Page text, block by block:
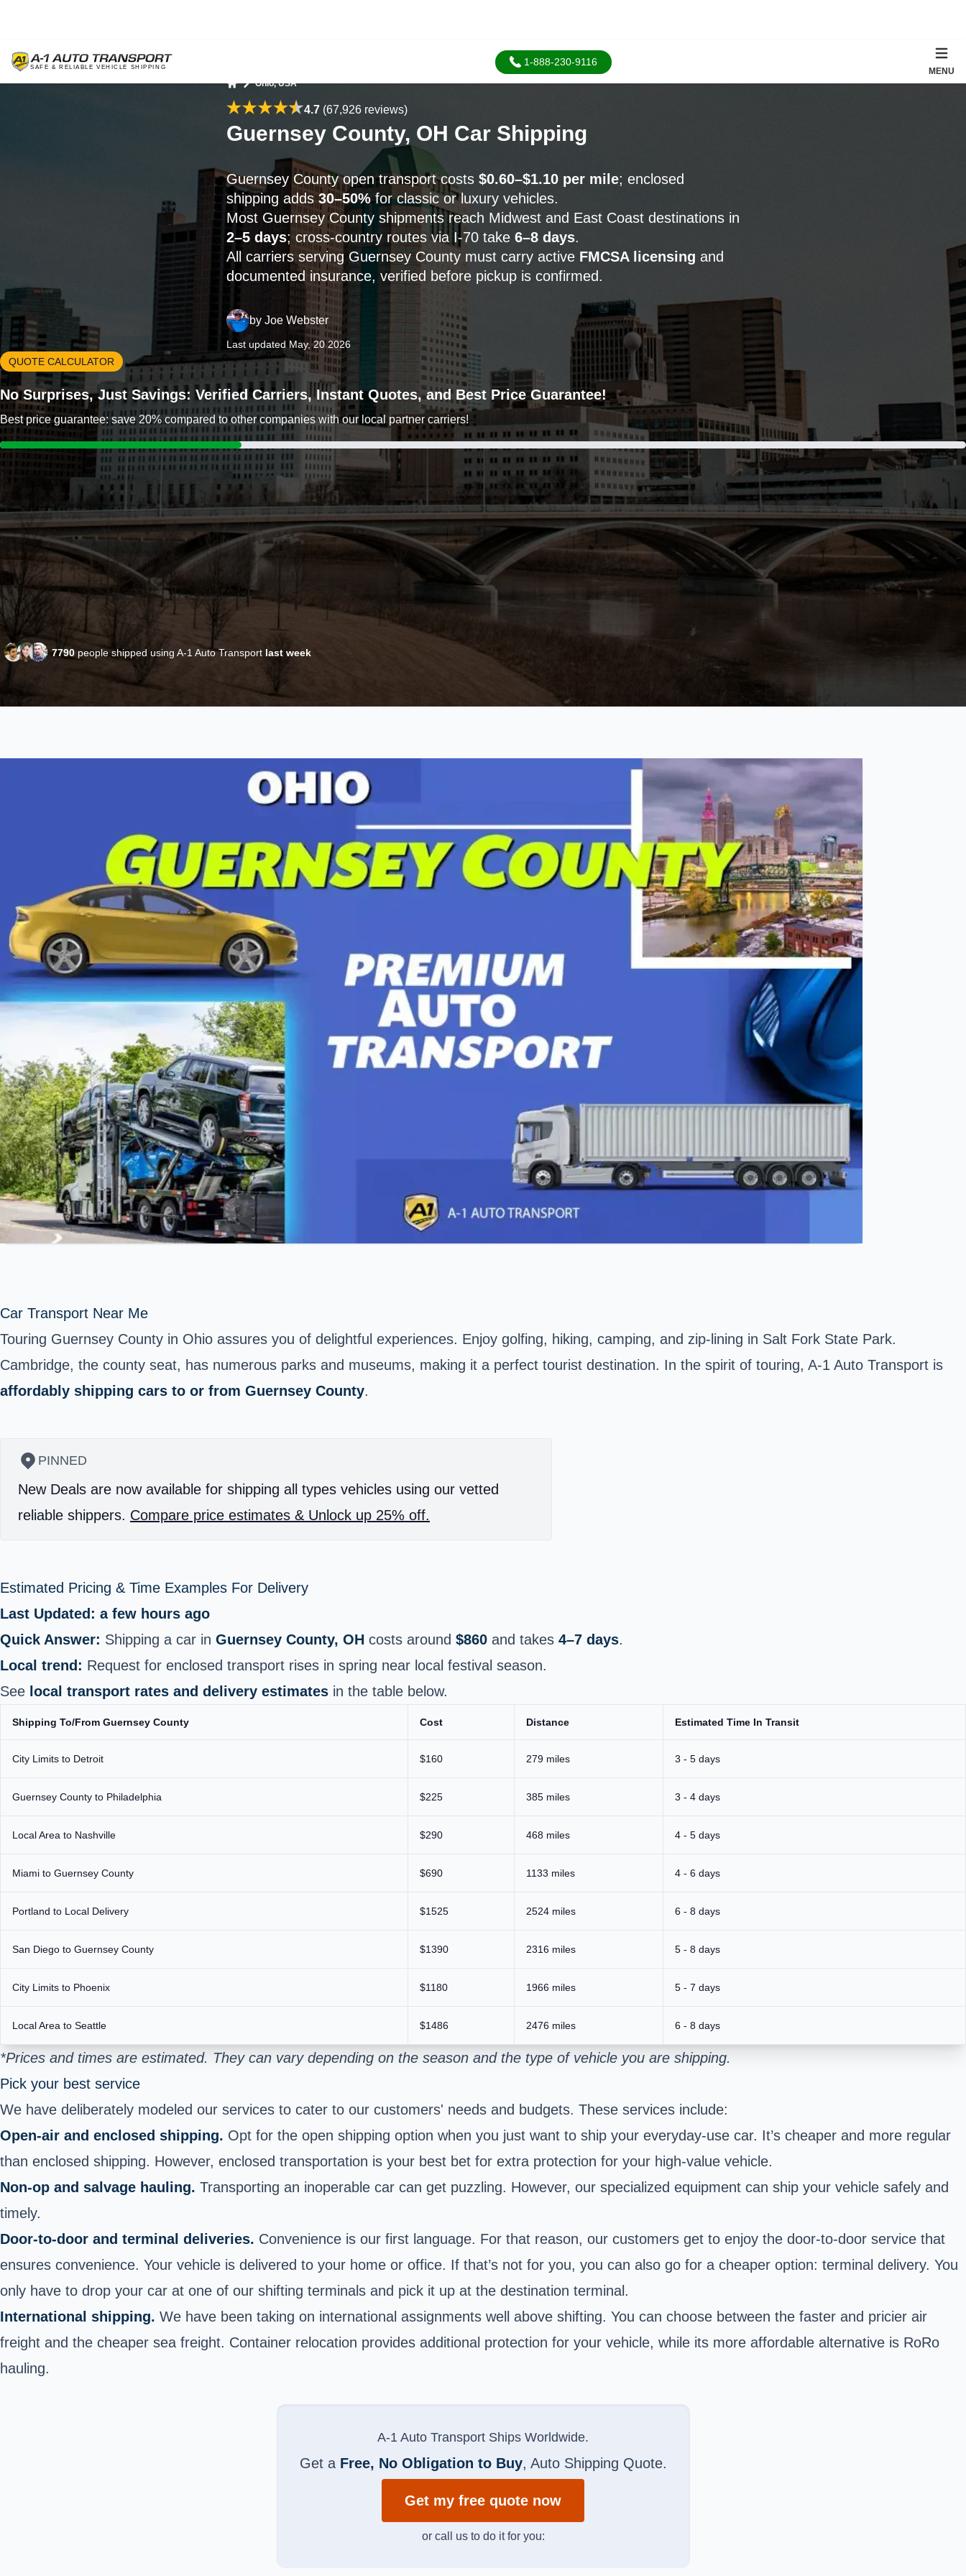
1-888-230-9116
MENU
Ohio, USA
4.7 (67,926 reviews)
Guernsey County, OH Car Shipping
Guernsey County open transport costs $0.60–$1.10 per mile; enclosed
shipping adds30–50%for classic or luxury vehicles.
Most Guernsey County shipments reach Midwest and East Coast destinations in
2–5 days; cross-country routes via I-70 take 6–8 days.
All carriers serving Guernsey County must carry active FMCSA licensing and
documented insurance, verified before pickup is confirmed.
by Joe Webster
Last updated May, 20 2026
QUOTE CALCULATOR
No Surprises, Just Savings: Verified Carriers, Instant Quotes, and Best Price Guarantee!
Best price guarantee: save 20% compared to other companies with our local partner carriers!
7790 people shipped using A-1 Auto Transport last week
Car Transport Near Me
Touring Guernsey County in Ohio assures you of delightful experiences. Enjoy golfing, hiking, camping, and zip-lining in Salt Fork State Park.
Cambridge, the county seat, has numerous parks and museums, making it a perfect tourist destination. In the spirit of touring, A-1 Auto Transport is
affordably shipping cars to or from Guernsey County.
PINNED
New Deals are now available for shipping all types vehicles using our vetted
reliable shippers. Compare price estimates & Unlock up 25% off.
Estimated Pricing & Time Examples For Delivery
Last Updated: a few hours ago
Quick Answer: Shipping a car in Guernsey County, OH costs around $860 and takes 4–7 days.
Local trend: Request for enclosed transport rises in spring near local festival season.
See local transport rates and delivery estimates in the table below.
Shipping To/From Guernsey County Cost Distance Estimated Time In Transit
City Limits to Detroit $160 279 miles 3 - 5 days
Guernsey County to Philadelphia $225 385 miles 3 - 4 days
Local Area to Nashville $290 468 miles 4 - 5 days
Miami to Guernsey County $690 1133 miles 4 - 6 days
Portland to Local Delivery $1525 2524 miles 6 - 8 days
San Diego to Guernsey County $1390 2316 miles 5 - 8 days
City Limits to Phoenix $1180 1966 miles 5 - 7 days
Local Area to Seattle $1486 2476 miles 6 - 8 days
*Prices and times are estimated. They can vary depending on the season and the type of vehicle you are shipping.
Pick your best service
We have deliberately modeled our services to cater to our customers' needs and budgets. These services include:
Open-air and enclosed shipping. Opt for the open shipping option when you just want to ship your everyday-use car. It’s cheaper and more regular
than enclosed shipping. However, enclosed transportation is your best bet for extra protection for your high-value vehicle.
Non-op and salvage hauling. Transporting an inoperable car can get puzzling. However, our specialized equipment can ship your vehicle safely and
timely.
Door-to-door and terminal deliveries. Convenience is our first language. For that reason, our customers get to enjoy the door-to-door service that
ensures convenience. Your vehicle is delivered to your home or office. If that’s not for you, you can also go for a cheaper option: terminal delivery. You
only have to drop your car at one of our shifting terminals and pick it up at the destination terminal.
International shipping. We have been taking on international assignments well above shifting. You can choose between the faster and pricier air
freight and the cheaper sea freight. Container relocation provides additional protection for your vehicle, while its more affordable alternative is RoRo
hauling.
A-1 Auto Transport Ships Worldwide.
Get a Free, No Obligation to Buy, Auto Shipping Quote.
Get my free quote now
or call us to do it for you: